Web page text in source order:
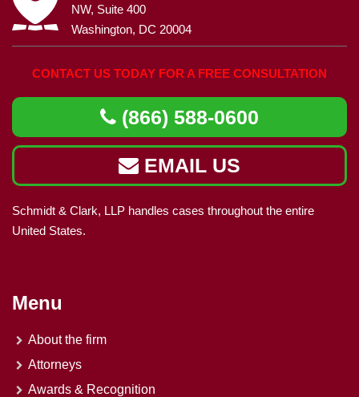
NW, Suite 400
Washington, DC 20004
CONTACT US TODAY FOR A FREE CONSULTATION
(866) 588-0600
EMAIL US
Schmidt & Clark, LLP handles cases throughout the entire
United States.
Menu
About the firm
Attorneys
Awards & Recognition